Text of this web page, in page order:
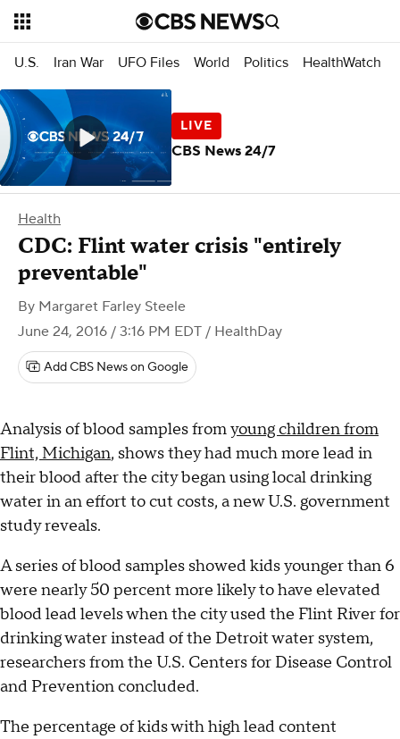
U.S. Iran War UFO Files World Politics HealthWatch
Health
CDC: Flint water crisis "entirely
preventable"
By Margaret Farley Steele
June 24, 2016 / 3:16 PM EDT / HealthDay
Add CBS News on Google
Analysis of blood samples fromyoung children from
Flint, Michigan, shows they had much more lead in
their blood after the city began using local drinking
water in an effort to cut costs, a new U.S. government
study reveals.
A series of blood samples showed kids younger than 6
were nearly 50 percent more likely to have elevated
blood lead levels when the city used the Flint River for
drinking water instead of the Detroit water system,
researchers from the U.S. Centers for Disease Control
and Prevention concluded.
The percentage of kids with high lead content
CBS News 24/7